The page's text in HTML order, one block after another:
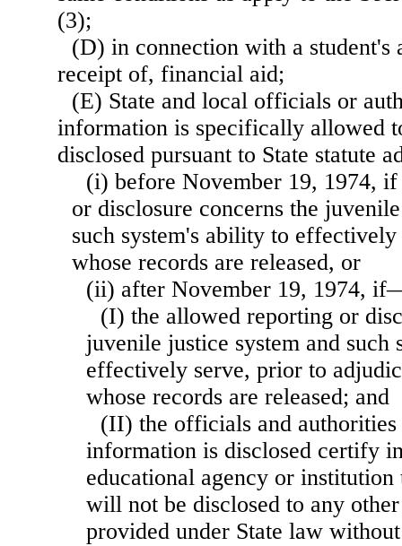
(3);
(D) in connection with a student's
receipt of, financial aid;
(E) State and local officials or
information is specifically allowed
disclosed pursuant to State statute
(i) before November 19, 1974,
or disclosure concerns the
such system's ability to effectively
whose records are released, or
(ii) after November 19, 1974,
(I) the allowed reporting or
juvenile justice system and such
effectively serve, prior to
whose records are released; and
(II) the officials and authorities
information is disclosed certify
educational agency or
will not be disclosed to any
provided under State law